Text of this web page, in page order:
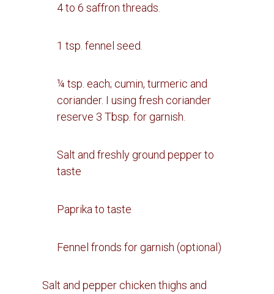
4 to 6 saffron threads.
1 tsp. fennel seed.
¼ tsp. each; cumin, turmeric and
coriander. I using fresh coriander
reserve 3 Tbsp. for garnish.
Salt and freshly ground pepper to
taste
Paprika to taste
Fennel fronds for garnish (optional)
Salt and pepper chicken thighs and